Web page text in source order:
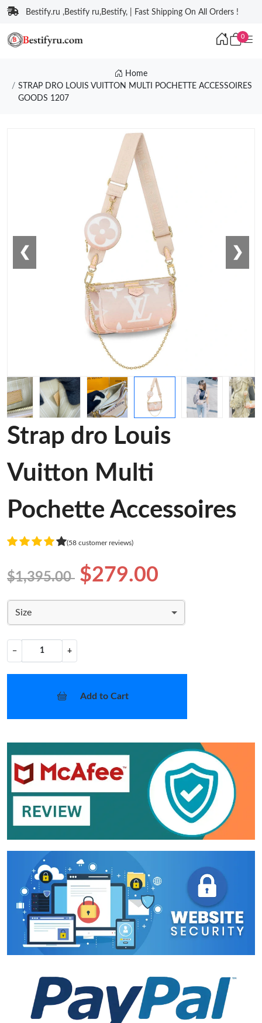
Bestify.ru ,Bestify ru,Bestify, | Fast Shipping On All Orders !
0
Home
STRAP DRO LOUIS VUITTON MULTI POCHETTE ACCESSOIRES
GOODS 1207
❮ ❯
Strap dro Louis
Vuitton Multi
Pochette Accessoires
(58 customer reviews)
$1,395.00 $279.00
Size
− +
Add to Cart